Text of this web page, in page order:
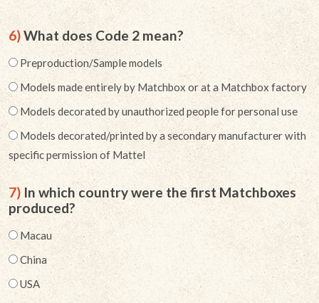
6)What does Code 2 mean?
Preproduction/Sample models
Models made entirely by Matchbox or at a Matchbox factory
Models decorated by unauthorized people for personal use
Models decorated/printed by a secondary manufacturer with
specific permission of Mattel
7)In which country were the first Matchboxes
produced?
Macau
China
USA